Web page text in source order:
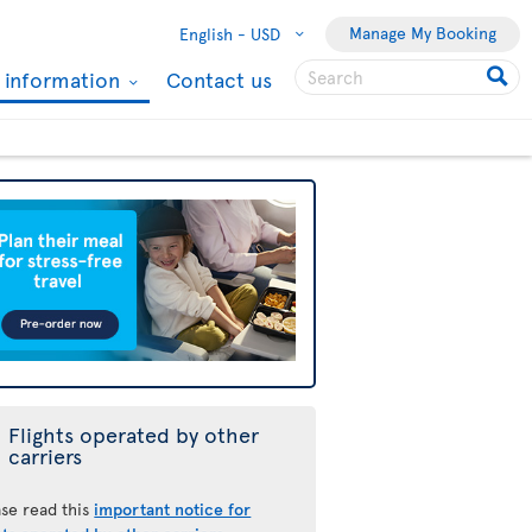
English - USD Manage My Booking
information Contact us
Flights operated by other
carriers
read this important notice for